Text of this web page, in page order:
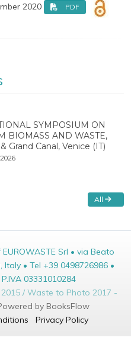
2020 PDF
SYMPOSIUM ON
BIOMASS AND WASTE,
Grand Canal, Venice (IT)
All
Srl • via Beato
• Tel +39 0498726986 •
03331010284
/ Waste to Photo 2017 -
by BooksFlow
Privacy Policy